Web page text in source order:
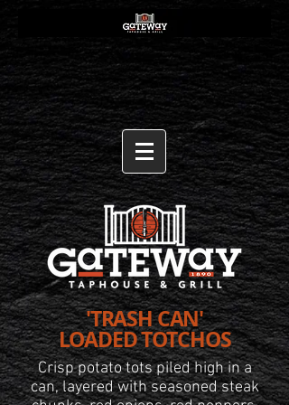
'TRASH CAN'
LOADED TOTCHOS
Crisp potato tots piled highin a
can, layered with seasoned steak